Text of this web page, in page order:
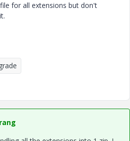
for all extensions but don't